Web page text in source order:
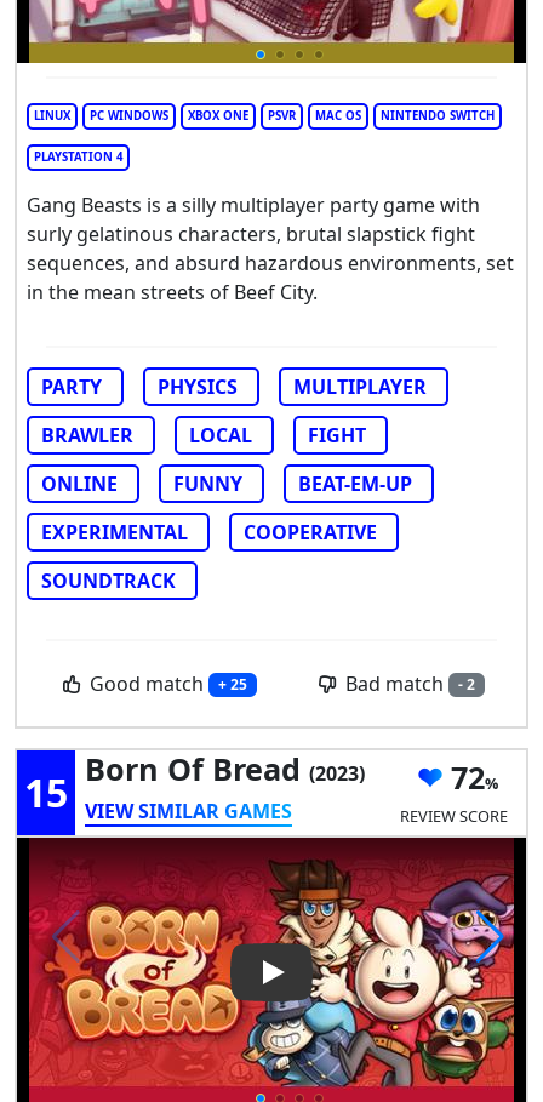
LINUX PC WINDOWS XBOX ONE PSVR MAC OS NINTENDO SWITCH
PLAYSTATION 4
Gang Beasts is a silly multiplayer party game with
surly gelatinous characters, brutal slapstick fight
sequences, and absurd hazardous environments, set
in the mean streets of Beef City.
PARTY PHYSICS
MULTIPLAYER
BRAWLER
LOCAL
FIGHT
ONLINE
FUNNY
BEAT-EM-UP
EXPERIMENTAL
COOPERATIVE
SOUNDTRACK
Good match + 25 Bad match - 2
15 Born Of Bread (2023)
VIEW SIMILAR GAMES
72
REVIEW SCORE
Play Video: Born of Bread